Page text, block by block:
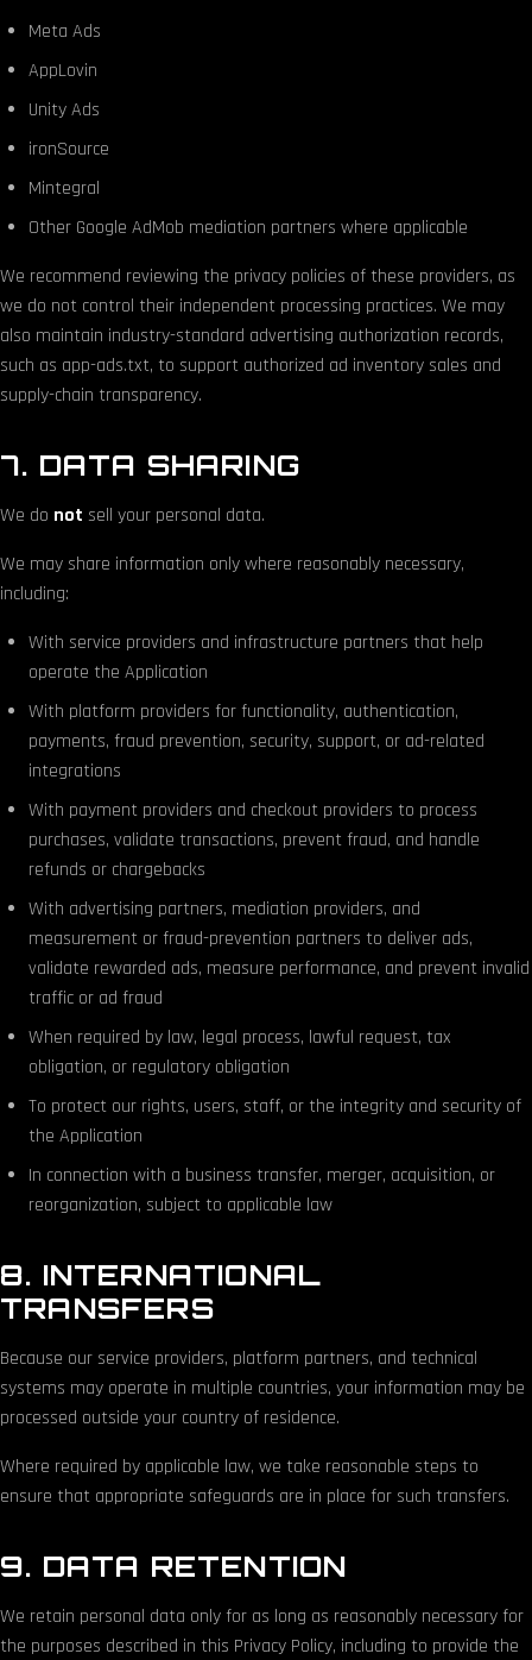
Meta Ads
AppLovin
Unity Ads
ironSource
Mintegral
Other Google AdMob mediation partners where applicable
We recommend reviewing the privacy policies of these providers, as
we do not control their independent processing practices. We may
also maintain industry-standard advertising authorization records,
such as app-ads.txt, to support authorized ad inventory sales and
supply-chain transparency.
7. DATA SHARING
We do not sell your personal data.
We may share information only where reasonably necessary,
including:
With service providers and infrastructure partners that help
operate the Application
With platform providers for functionality, authentication,
payments, fraud prevention, security, support, or ad-related
integrations
With payment providers and checkout providers to process
purchases, validate transactions, prevent fraud, and handle
refunds or chargebacks
With advertising partners, mediation providers, and
measurement or fraud-prevention partners to deliver ads,
validate rewarded ads, measure performance, and prevent invalid
traffic or ad fraud
When required by law, legal process, lawful request, tax
obligation, or regulatory obligation
To protect our rights, users, staff, or the integrity and security of
the Application
In connection with a business transfer, merger, acquisition, or
reorganization, subject to applicable law
8. INTERNATIONAL
TRANSFERS
Because our service providers, platform partners, and technical
systems may operate in multiple countries, your information may be
processed outside your country of residence.
Where required by applicable law, we take reasonable steps to
ensure that appropriate safeguards are in place for such transfers.
9. DATA RETENTION
We retain personal data only for as long as reasonably necessary for
the purposes described in this Privacy Policy, including to provide the